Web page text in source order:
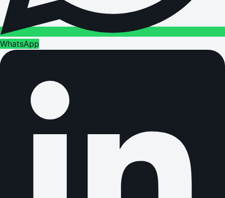
WhatsApp